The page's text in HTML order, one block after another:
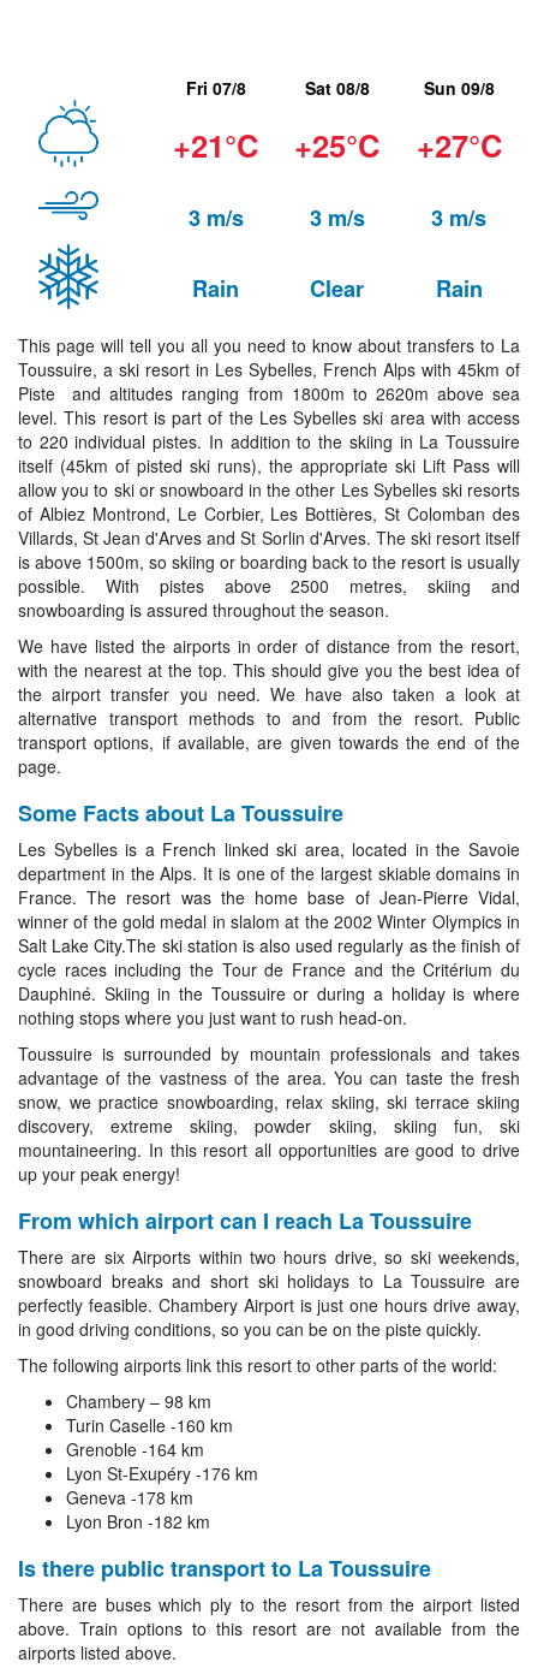
Fri 07/8 Sat 08/8 Sun 09/8
+21°C +25°C +27°C
3 m/s 3 m/s 3 m/s
Rain Clear Rain
This page will tell you all you need to know about transfers to La
Toussuire, a ski resort in Les Sybelles, French Alps with 45km of
Piste and altitudes ranging from 1800m to 2620m above sea
level. This resort is part of the Les Sybelles ski area with access
to 220 individual pistes. In addition to the skiing in La Toussuire
itself (45km of pisted ski runs), the appropriate ski Lift Pass will
allow you to ski or snowboard in the other Les Sybelles ski resorts
of Albiez Montrond, Le Corbier, Les Bottières, St Colomban des
Villards, St Jean d'Arves and St Sorlin d'Arves. The ski resort itself
is above 1500m, so skiing or boarding back to the resort is usually
possible. With pistes above 2500 metres, skiing and
snowboarding is assured throughout the season.
We have listed the airports in order of distance from the resort,
with the nearest at the top. This should give you the best idea of
the airport transfer you need. We have also taken a look at
alternative transport methods to and from the resort. Public
transport options, if available, are given towards the end of the
page.
Some Facts about La Toussuire
Les Sybelles is a French linked ski area, located in the Savoie
department in the Alps. It is one of the largest skiable domains in
France. The resort was the home base of Jean-Pierre Vidal,
winner of the gold medal in slalom at the 2002 Winter Olympics in
Salt Lake City.The ski station is also used regularly as the finish of
cycle races including the Tour de France and the Critérium du
Dauphiné. Skiing in the Toussuire or during a holiday is where
nothing stops where you just want to rush head-on.
Toussuire is surrounded by mountain professionals and takes
advantage of the vastness of the area. You can taste the fresh
snow, we practice snowboarding, relax skiing, ski terrace skiing
discovery, extreme skiing, powder skiing, skiing fun, ski
mountaineering. In this resort all opportunities are good to drive
up your peak energy!
From which airport can I reach La Toussuire
There are six Airports within two hours drive, so ski weekends,
snowboard breaks and short ski holidays to La Toussuire are
perfectly feasible. Chambery Airport is just one hours drive away,
in good driving conditions, so you can be on the piste quickly.
The following airports link this resort to other parts of the world:
Chambery – 98 km
Turin Caselle -160 km
Grenoble -164 km
Lyon St-Exupéry -176 km
Geneva -178 km
Lyon Bron -182 km
Is there public transport to La Toussuire
There are buses which ply to the resort from the airport listed
above. Train options to this resort are not available from the
airports listed above.